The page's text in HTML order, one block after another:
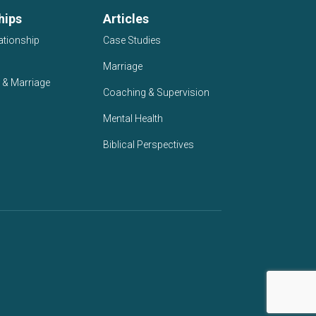
Marriage
Articles
Case Studies
Marriage
Coaching & Supervision
Mental Health
Biblical Perspectives